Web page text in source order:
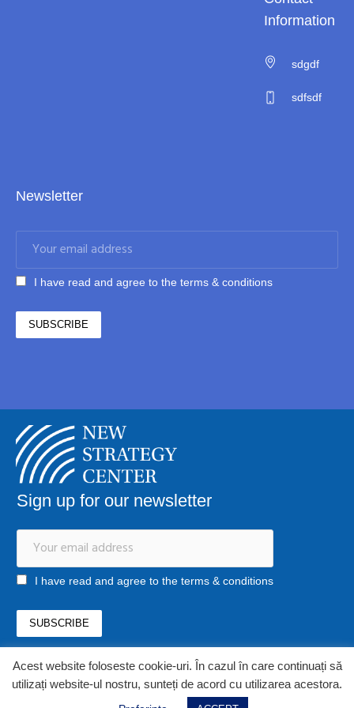
Information
sdgdf
sdfsdf
Newsletter
I have read and agree to the terms & conditions
Sign up for our newsletter
I have read and agree to the terms & conditions
office@newstrategycenter.ro
(+40) 0753 103 310
Strada Jiului, nr. 133, et. 1, ap. 3, sector 1
Acest website foloseste cookie-uri. În cazul în care continuați să
utilizați website-ul nostru, sunteți de acord cu utilizarea acestora.